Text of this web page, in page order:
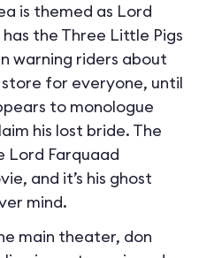
is themed as Lord
the Three Little Pigs
warning riders about
for everyone, until
to monologue
his lost bride. The
Lord Farquaad
and it’s his ghost
mind.
main theater, don